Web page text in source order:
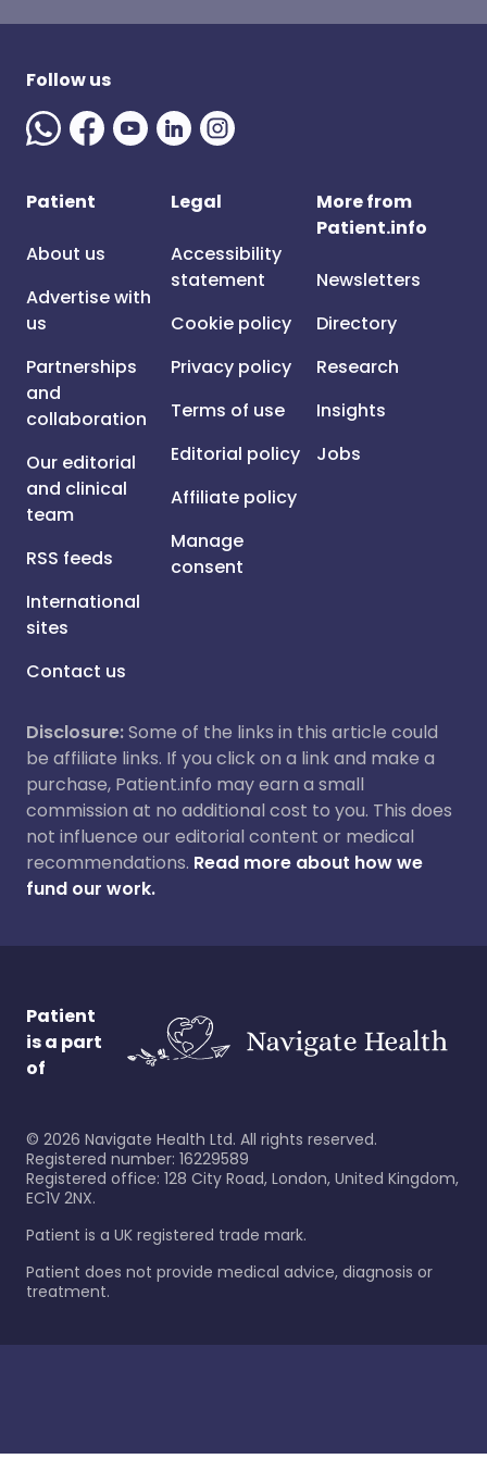
Follow us
Patient
About us
Advertise with
us
Partnerships
and
collaboration
Our editorial
and clinical
team
RSS feeds
International
sites
Contact us
Legal
Accessibility
statement
Cookie policy
Privacy policy
Terms of use
Editorial policy
Affiliate policy
Manage
consent
More from
Patient.info
Newsletters
Directory
Research
Insights
Jobs
Disclosure:Some of the links in this article could
be affiliate links. If you click on a link and make a
purchase, Patient.info may earn a small
commission at no additional cost to you. This does
not influence our editorial content or medical
recommendations. Read more about how we
fund our work.
Patient
is a part
of
© 2026 Navigate Health Ltd. All rights reserved.
Registered number: 16229589
Registered office: 128 City Road, London, United Kingdom,
EC1V 2NX.
Patient is a UK registered trade mark.
Patient does not provide medical advice, diagnosis or
treatment.